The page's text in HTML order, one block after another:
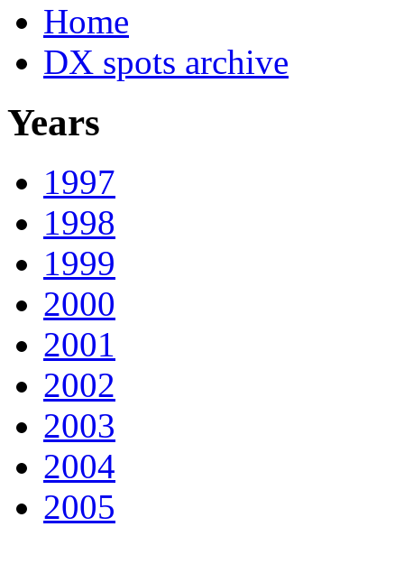
Home
DX spots archive
Years
1997
1998
1999
2000
2001
2002
2003
2004
2005